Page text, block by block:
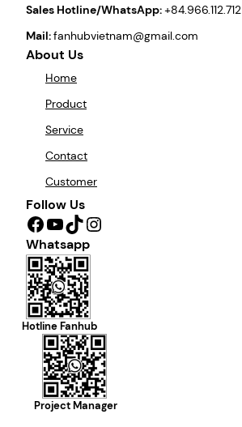
Sales Hotline/WhatsApp:+84.966.112.712
Mail:fanhubvietnam@gmail.com
About Us
Home
Product
Service
Contact
Customer
Follow Us
Facebook YouTube TikTok Instagram
Whatsapp
Hotline Fanhub
Project Manager